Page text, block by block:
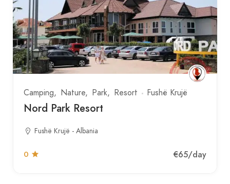
Camping Nature Park Resort Fushë Krujë
Nord Park Resort
Fushë Krujë - Albania
0 €65/day